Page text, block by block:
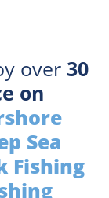
over 30
on
Sea
Fishing